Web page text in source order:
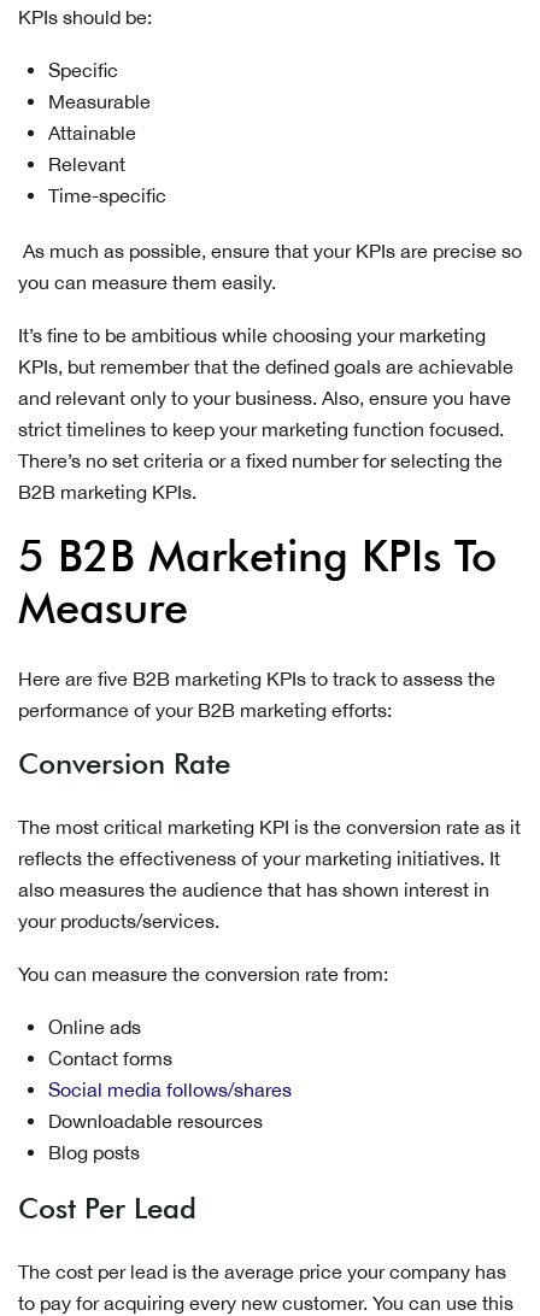
KPIs should be:
Specific
Measurable
Attainable
Relevant
Time-specific
As much as possible, ensure that your KPIs are precise so
you can measure them easily.
It’s fine to be ambitious while choosing your marketing
KPIs, but remember that the defined goals are achievable
and relevant only to your business. Also, ensure you have
strict timelines to keep your marketing function focused.
There’s no set criteria or a fixed number for selecting the
B2B marketing KPIs.
5 B2B Marketing KPIs To
Measure
Here are five B2B marketing KPIs to track to assess the
performance of your B2B marketing efforts:
Conversion Rate
The most critical marketing KPI is the conversion rate as it
reflects the effectiveness of your marketing initiatives. It
also measures the audience that has shown interest in
your products/services.
You can measure the conversion rate from:
Online ads
Contact forms
Social media follows/shares
Downloadable resources
Blog posts
Cost Per Lead
The cost per lead is the average price your company has
to pay for acquiring every new customer. You can use this